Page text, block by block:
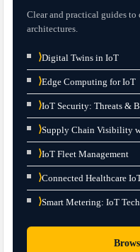
Clear and practical guides to
architectures.
⟩Digital Twins in IoT
⟩Edge Computing for IoT
⟩IoT Security: Threats &
⟩Supply Chain Visibility
⟩IoT Fleet Management
⟩Connected Healthcare
⟩Smart Metering: IoT